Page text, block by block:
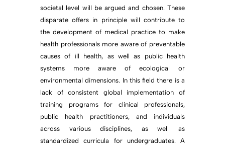
societal level will be argued and chosen. These
disparate offers in principle will contribute to
the development of medical practice to make
health professionals more aware of preventable
causes of ill health, as well as public health
systems more aware of ecological or
environmental dimensions. In this field there is a
lack of consistent global implementation of
training programs for clinical professionals,
public health practitioners, and individuals
across various disciplines, as well as
standardized curricula for undergraduates. A